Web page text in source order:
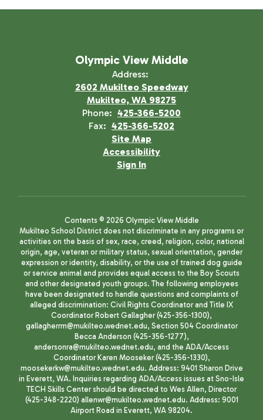
Olympic View Middle
Address:
2602 Mukilteo Speedway
Mukilteo, WA 98275
Phone: 425-366-5200
Fax: 425-366-5202
Site Map
Accessibility
Sign In
Contents © 2026 Olympic View Middle
Mukilteo School District does not discriminate in any programs or
activities on the basis of sex, race, creed, religion, color, national
origin, age, veteran or military status, sexual orientation, gender
expression or identity, disability, or the use of trained dog guide
or service animal and provides equal access to the Boy Scouts
and other designated youth groups. The following employees
have been designated to handle questions and complaints of
alleged discrimination: Civil Rights Coordinator and Title IX
Coordinator Robert Gallagher (425-356-1300),
gallagherrm@mukilteo.wednet.edu, Section 504 Coordinator
Becca Anderson (425-356-1277),
andersonra@mukilteo.wednet.edu, and the ADA/Access
Coordinator Karen Mooseker (425-356-1330),
moosekerkw@mukilteo.wednet.edu. Address: 9401 Sharon Drive
in Everett, WA. Inquiries regarding ADA/Access issues at Sno-Isle
TECH Skills Center should be directed to Wes Allen, Director
(425-348-2220) allenwr@mukilteo.wednet.edu. Address: 9001
Airport Road in Everett, WA 98204.